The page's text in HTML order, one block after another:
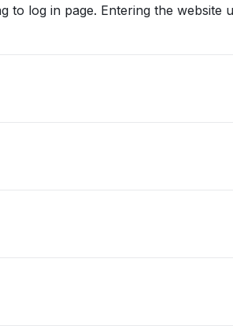
to log in page. Entering the website